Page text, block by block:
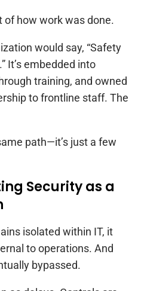
of how work was done.
would say, “Safety
It’s embedded into
training, and owned
to frontline staff. The
path—it’s just a few
Security as a
isolated within IT, it
to operations. And
bypassed.